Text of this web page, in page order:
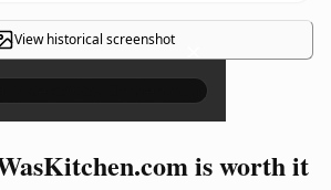
View historical screenshot ×
is worth it